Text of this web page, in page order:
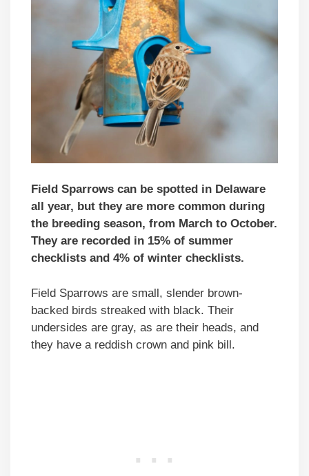
Field Sparrows can be spotted in Delaware
all year, but they are more common during
the breeding season, from March to October.
They are recorded in 15% of summer
checklists and 4% of winter checklists.
Field Sparrows are small, slender brown-
backed birds streaked with black. Their
undersides are gray, as are their heads, and
they have a reddish crown and pink bill.